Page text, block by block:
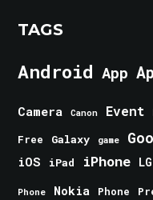
TAGS
Android App
Camera Canon Event
Free Galaxy game
iOS iPad iPhone LG
Phone Nokia Phone